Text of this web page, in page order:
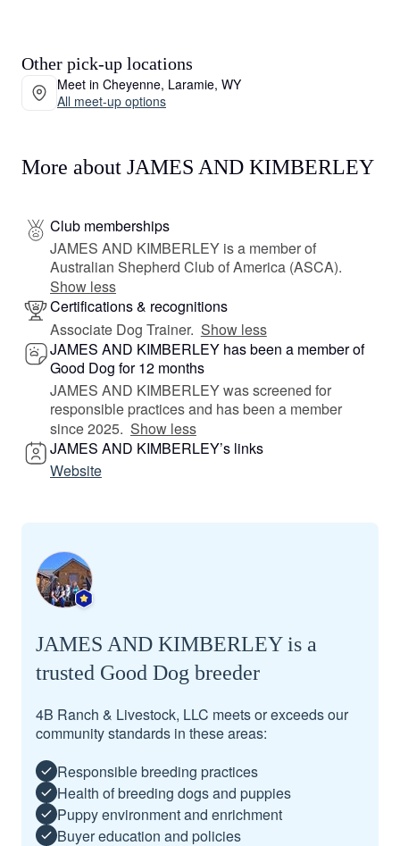
Other pick-up locations
Meet in Cheyenne, Laramie, WY
All meet-up options
More about JAMES AND KIMBERLEY
Club memberships
JAMES AND KIMBERLEY is a member of
Australian Shepherd Club of America (ASCA).
Show less
Certifications & recognitions
Associate Dog Trainer. Show less
JAMES AND KIMBERLEY has been a member of
Good Dog for 12 months
JAMES AND KIMBERLEY was screened for
responsible practices and has been a member
since 2025. Show less
JAMES AND KIMBERLEY’s links
Website
JAMES AND KIMBERLEY is a
trusted Good Dog breeder
4B Ranch & Livestock, LLC meets or exceeds our
community standards in these areas:
Responsible breeding practices
Health of breeding dogs and puppies
Puppy environment and enrichment
Buyer education and policies